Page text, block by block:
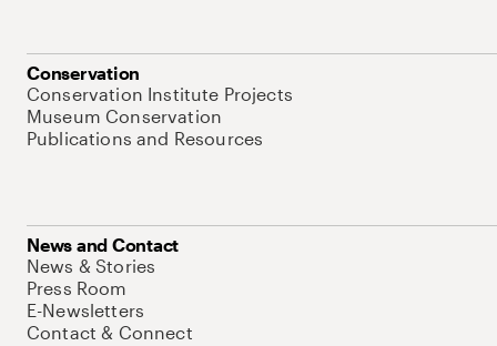
Conservation
Conservation Institute Projects
Museum Conservation
Publications and Resources
News and Contact
News & Stories
Press Room
E-Newsletters
Contact & Connect